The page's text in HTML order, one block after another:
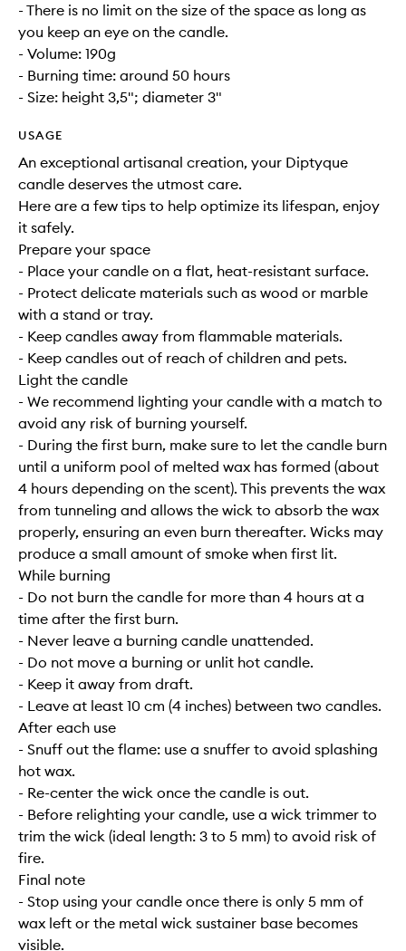
- There is no limit on the size of the space as long as
you keep an eye on the candle.
- Volume: 190g
- Burning time: around 50 hours
- Size: height 3,5"; diameter 3"
USAGE
An exceptional artisanal creation, your Diptyque
candle deserves the utmost care.
Here are a few tips to help optimize its lifespan, enjoy
it safely.
Prepare your space
- Place your candle on a flat, heat-resistant surface.
- Protect delicate materials such as wood or marble
with a stand or tray.
- Keep candles away from flammable materials.
- Keep candles out of reach of children and pets.
Light the candle
- We recommend lighting your candle with a match to
avoid any risk of burning yourself.
- During the first burn, make sure to let the candle burn
until a uniform pool of melted wax has formed (about
4 hours depending on the scent). This prevents the wax
from tunneling and allows the wick to absorb the wax
properly, ensuring an even burn thereafter. Wicks may
produce a small amount of smoke when first lit.
While burning
- Do not burn the candle for more than 4 hours at a
time after the first burn.
- Never leave a burning candle unattended.
- Do not move a burning or unlit hot candle.
- Keep it away from draft.
- Leave at least 10 cm (4 inches) between two candles.
After each use
- Snuff out the flame: use a snuffer to avoid splashing
hot wax.
- Re-center the wick once the candle is out.
- Before relighting your candle, use a wick trimmer to
trim the wick (ideal length: 3 to 5 mm) to avoid risk of
fire.
Final note
- Stop using your candle once there is only 5 mm of
wax left or the metal wick sustainer base becomes
visible.